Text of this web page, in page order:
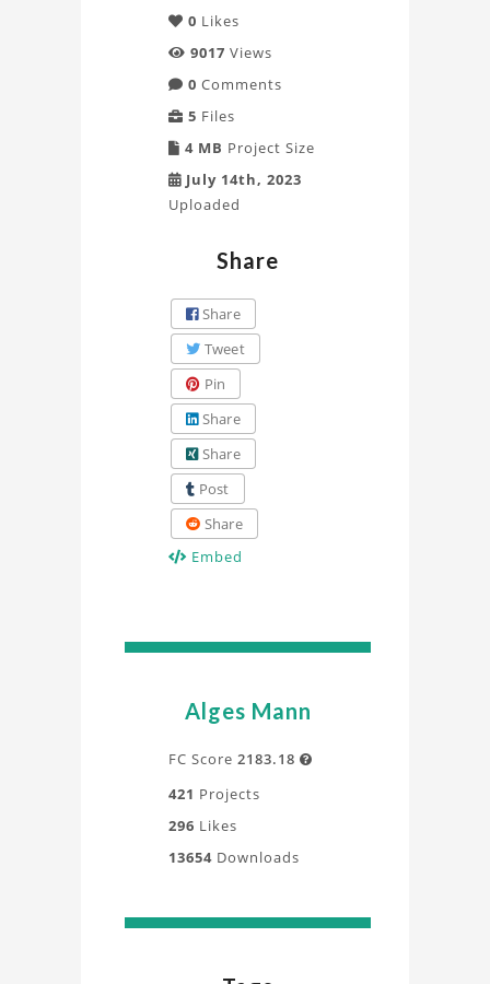
0 Likes
9017 Views
0 Comments
5 Files
4 MB Project Size
July 14th, 2023
Uploaded
Share
Share
Tweet
Pin
Share
Share
Post
Share
Embed
Alges Mann
FC Score 2183.18 
421 Projects
296 Likes
13654 Downloads